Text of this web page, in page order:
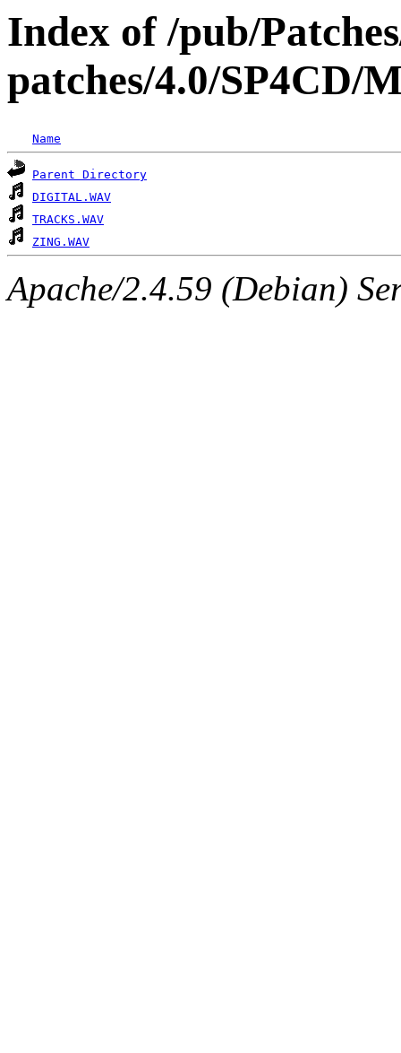
Index of /pub/
patches/4.0/
Name
Parent Directory
DIGITAL.WAV
TRACKS.WAV
ZING.WAV
Apache/2.4.59 (Debian)